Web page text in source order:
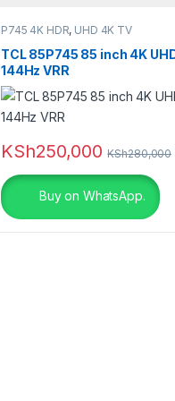
P745 4K HDR, UHD 4K TV
TCL 85P745 85 inch 4K
144Hz VRR
KSh250,000 KSh280,000
Buy on WhatsApp.